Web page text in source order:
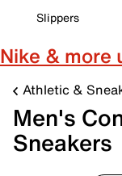
Slippers
Nike &
Athletic &
Men's
Sneakers